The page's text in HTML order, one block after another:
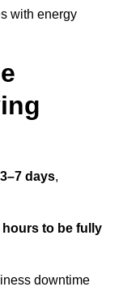
with energy
3–7 days,
hours to be fully
downtime